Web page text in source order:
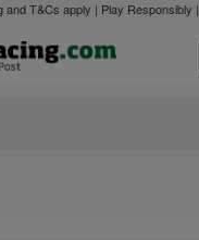
and T&Cs apply | Play Responsibly |